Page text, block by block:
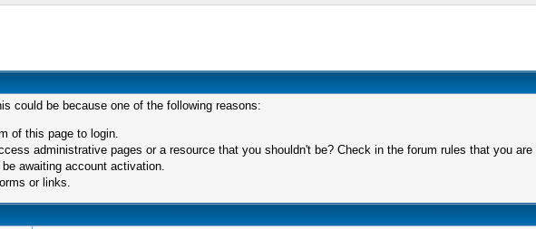
could be because one of the following reasons:
of this page to login.
administrative pages or a resource that you shouldn't be? Check in the forum rules that you
awaiting account activation.
or links.